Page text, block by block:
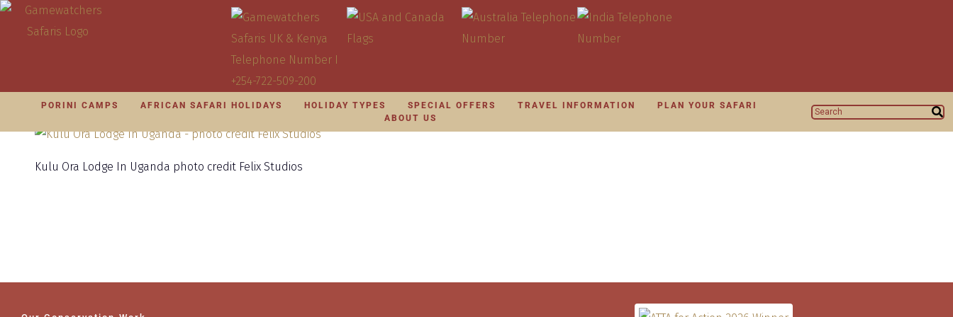
PORINI CAMPS AFRICAN SAFARI HOLIDAYS HOLIDAY TYPES SPECIAL OFFERS TRAVEL INFORMATION
PLAN YOUR SAFARI
ABOUT US
Kulu Ora Lodge In Uganda photo credit Felix Studios